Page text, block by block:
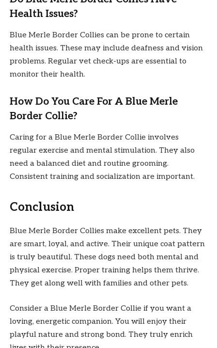
Health Issues?
Blue Merle Border Collies can be prone to certain
health issues. These may include deafness and vision
problems. Regular vet check-ups are essential to
monitor their health.
How Do You Care For A Blue Merle
Border Collie?
Caring for a Blue Merle Border Collie involves
regular exercise and mental stimulation. They also
need a balanced diet and routine grooming.
Consistent training and socialization are important.
Conclusion
Blue Merle Border Collies make excellent pets. They
are smart, loyal, and active. Their unique coat pattern
is truly beautiful. These dogs need both mental and
physical exercise. Proper training helps them thrive.
They get along well with families and other pets.
Consider a Blue Merle Border Collie if you want a
loving, energetic companion. You will enjoy their
playful nature and strong bond. They truly enrich